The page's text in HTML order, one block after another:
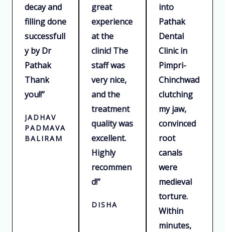
5
o
u
t
decay and
filling done
successfull
y by Dr
Pathak
Thank
you!!”
JADHAV
PADMAVATI
BALIRAM
5
o
u
t
great
experience
at the
clinic! The
staff was
very nice,
and the
treatment
quality was
excellent.
Highly
recommen
d!”
DISHA
5
o
u
t
o
into
Pathak
Dental
Clinic in
Pimpri-
Chinchwad
clutching
my jaw,
convinced
root
canals
were
medieval
torture.
Within
minutes,